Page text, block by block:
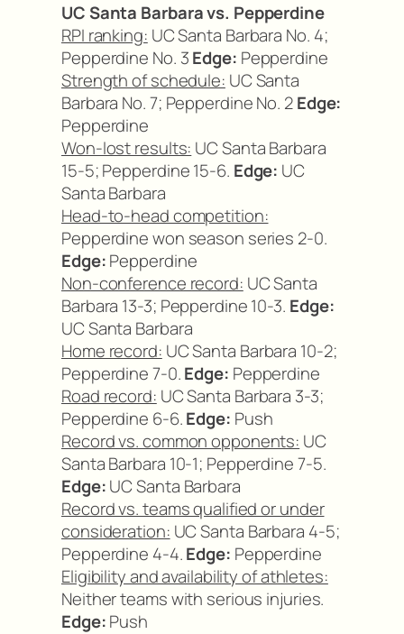
UC Santa Barbara vs. Pepperdine
RPI ranking: UC Santa Barbara No. 4;
Pepperdine No. 3Edge: Pepperdine
Strength of schedule: UC Santa
Barbara No. 7; Pepperdine No. 2Edge:
Pepperdine
Won-lost results: UC Santa Barbara
15-5; Pepperdine 15-6. Edge: UC
Santa Barbara
Head-to-head competition:
Pepperdine won season series 2-0.
Edge:Pepperdine
Non-conference record: UC Santa
Barbara 13-3; Pepperdine 10-3. Edge:
UC Santa Barbara
Home record: UC Santa Barbara 10-2;
Pepperdine 7-0.Edge: Pepperdine
Road record: UC Santa Barbara 3-3;
Pepperdine 6-6.Edge: Push
Record vs. common opponents: UC
Santa Barbara 10-1; Pepperdine 7-5.
Edge:UC Santa Barbara
Record vs. teams qualified or under
consideration: UC Santa Barbara 4-5;
Pepperdine 4-4.Edge: Pepperdine
Eligibility and availability of athletes:
Neither teams with serious injuries.
Edge:Push